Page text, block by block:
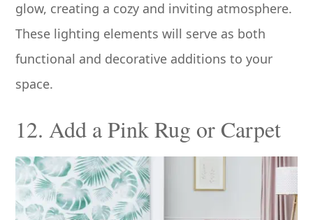
glow, creating a cozy and inviting atmosphere.
These lighting elements will serve as both
functional and decorative additions to your
space.
12. Add a Pink Rug or Carpet